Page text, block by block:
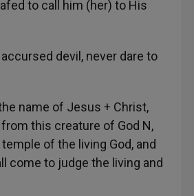
to call him (her) to His
devil, never dare to
name of Jesus + Christ,
this creature of God N,
of the living God, and
come to judge the living and